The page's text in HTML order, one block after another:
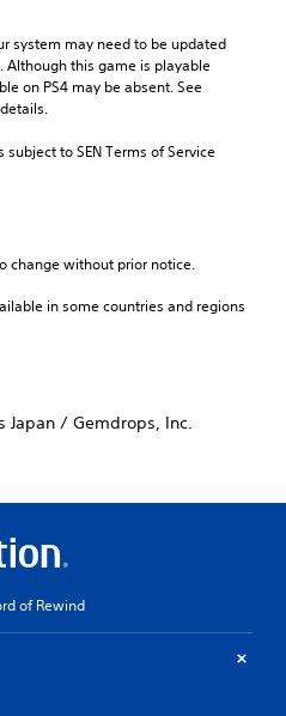
system may need to be updated
this game is playable
on PS4 may be absent. See
to SEN Terms of Service
change without prior notice.
in some countries and regions
Japan / Gemdrops, Inc.
of Rewind